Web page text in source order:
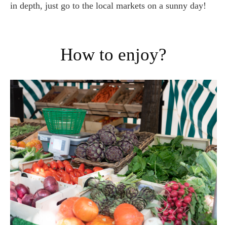
in depth, just go to the local markets on a sunny day!
How to enjoy?